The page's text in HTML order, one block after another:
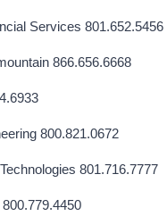
Services 801.652.5456
866.656.6668
800.821.0672
801.716.7777